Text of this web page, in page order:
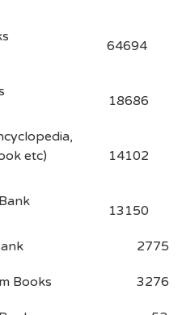
64694
18686
etc)
14102
13150
2775
Books 3276